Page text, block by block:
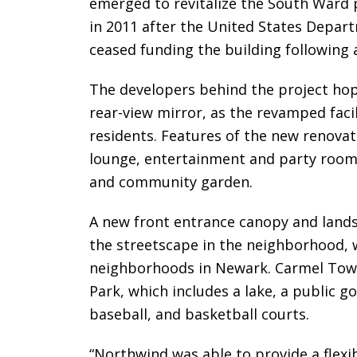
in 2011 after the United States
ceased funding the building following
The developers behind the project
rear-view mirror, as the revamped
residents. Features of the new
lounge, entertainment and party
and community garden.
A new front entrance canopy and
the streetscape in the neighborhood,
neighborhoods in Newark. Carmel
Park, which includes a lake, a public
baseball, and basketball courts.